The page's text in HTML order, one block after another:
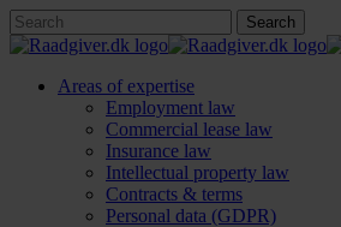
Skip
to
content
Search
Close
search
Menu
Areas of expertise
Employment law
Commercial lease law
Insurance law
Intellectual property law
Contracts & terms
Personal data (GDPR)